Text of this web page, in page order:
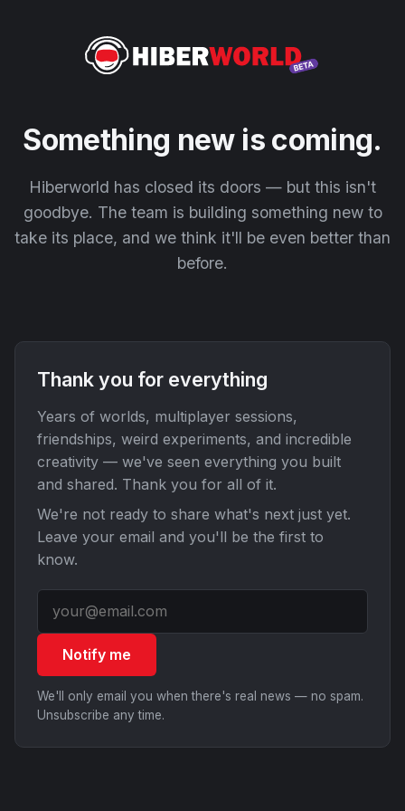
Something new is coming.
Hiberworld has closed its doors — but this isn't
goodbye. The team is building something new to
take its place, and we think it'll be even better than
before.
Thank you for everything
Years of worlds, multiplayer sessions,
friendships, weird experiments, and incredible
creativity — we've seen everything you built
and shared. Thank you for all of it.
We're not ready to share what's next just yet.
Leave your email and you'll be the first to
know.
Notify me
We'll only email you when there's real news — no spam.
Unsubscribe any time.